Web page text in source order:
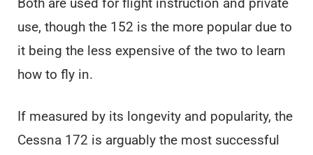
Both are used for flight instruction and private
use, though the 152 is the more popular due to
it being the less expensive of the two to learn
how to fly in.
If measured by its longevity and popularity, the
Cessna 172 is arguably the most successful